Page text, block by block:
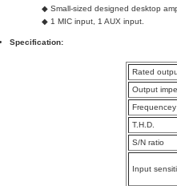
◆ Small-sized designed desktop
◆ 1 MIC input, 1 AUX input.
Specification:
Rated
Output
T.H.D.
S/N ratio
Input